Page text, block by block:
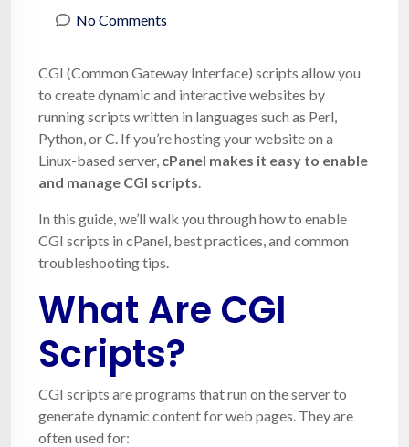
No Comments
CGI (Common Gateway Interface) scripts allow you
to create dynamic and interactive websites by
running scripts written in languages such as Perl,
Python, or C. If you’re hosting your website on a
Linux-based server, cPanel makes it easy to enable
and manage CGI scripts
In this guide, we’ll walk you through how to enable
CGI scripts in cPanel, best practices, and common
troubleshooting tips.
What Are CGI
Scripts?
CGI scripts are programs that run on the server to
generate dynamic content for web pages. They are
often used for: